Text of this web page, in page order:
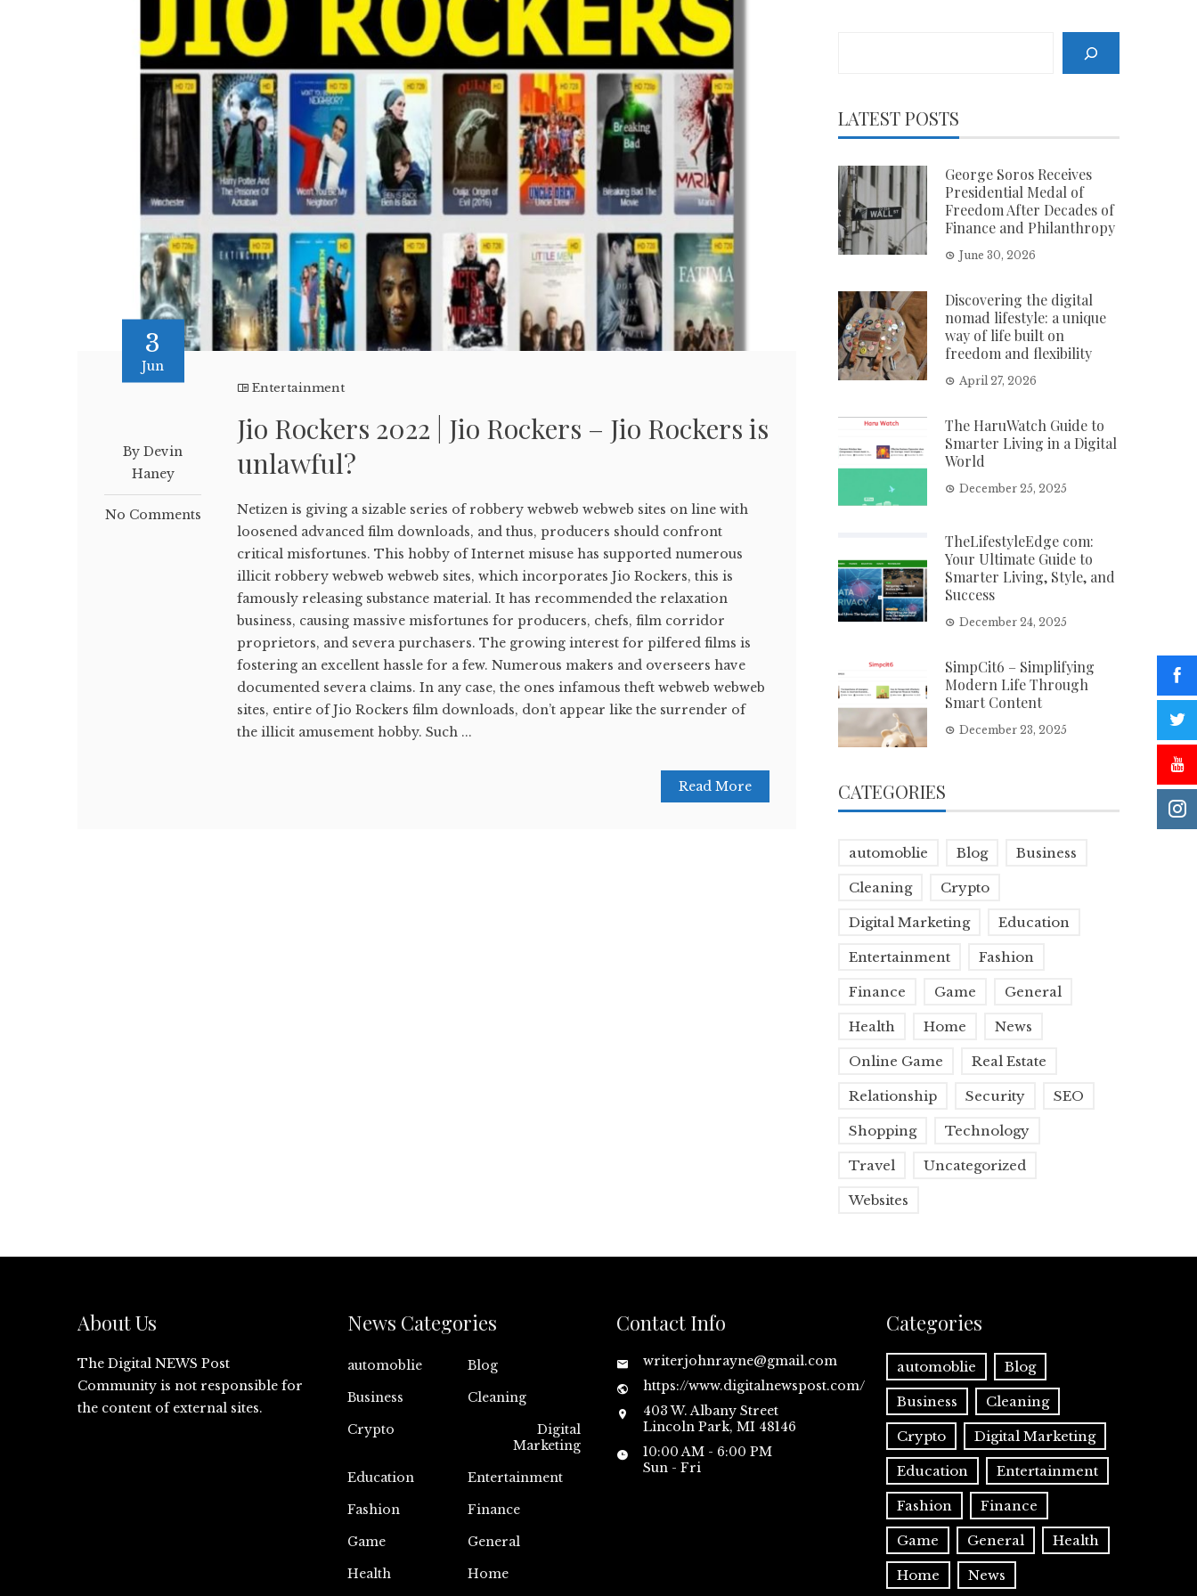
3
Jun
By Devin
Haney
No Comments
Entertainment
Jio Rockers 2022 | Jio Rockers – Jio Rockers is
unlawful?
Netizen is giving a sizable series of robbery webweb webweb sites on line with
loosened advanced film downloads, and thus, producers should confront
critical misfortunes. This hobby of Internet misuse has supported numerous
illicit robbery webweb webweb sites, which incorporates Jio Rockers, this is
famously releasing substance material. It has recommended the relaxation
business, causing massive misfortunes for producers, chefs, film corridor
proprietors, and severa purchasers. The growing interest for pilfered films is
fostering an excellent hassle for a few. Numerous makers and overseers have
documented severa claims. In any case, the ones infamous theft webweb webweb
sites, entire of Jio Rockers film downloads, don’t appear like the surrender of
the illicit amusement hobby. Such ...
Read More
LATEST POSTS
George Soros Receives
Presidential Medal of
Freedom After Decades of
Finance and Philanthropy
June 30, 2026
Discovering the digital
nomad lifestyle: a unique
way of life built on
freedom and flexibility
April 27, 2026
The HaruWatch Guide to
Smarter Living in a Digital
World
December 25, 2025
TheLifestyleEdge com:
Your Ultimate Guide to
Smarter Living, Style, and
Success
December 24, 2025
SimpCit6 – Simplifying
Modern Life Through
Smart Content
December 23, 2025
CATEGORIES
automoblie Blog Business
Cleaning Crypto
Digital Marketing Education
Entertainment Fashion
Finance Game General
Health Home News
Online Game Real Estate
Relationship Security SEO
Shopping Technology
Travel Uncategorized
Websites
About Us
The Digital NEWS Post
Community is not responsible for
the content of external sites.
News Categories
automoblie
Blog
Business
Cleaning
Crypto
Digital
Marketing
Education
Entertainment
Fashion
Finance
Game
General
Health
Home
Contact Info
writerjohnrayne@gmail.com
https://www.digitalnewspost.com/
403 W. Albany Street
Lincoln Park, MI 48146
10:00 AM - 6:00 PM
Sun - Fri
Categories
automoblie Blog
Business Cleaning
Crypto Digital Marketing
Education Entertainment
Fashion Finance
Game General Health
Home News